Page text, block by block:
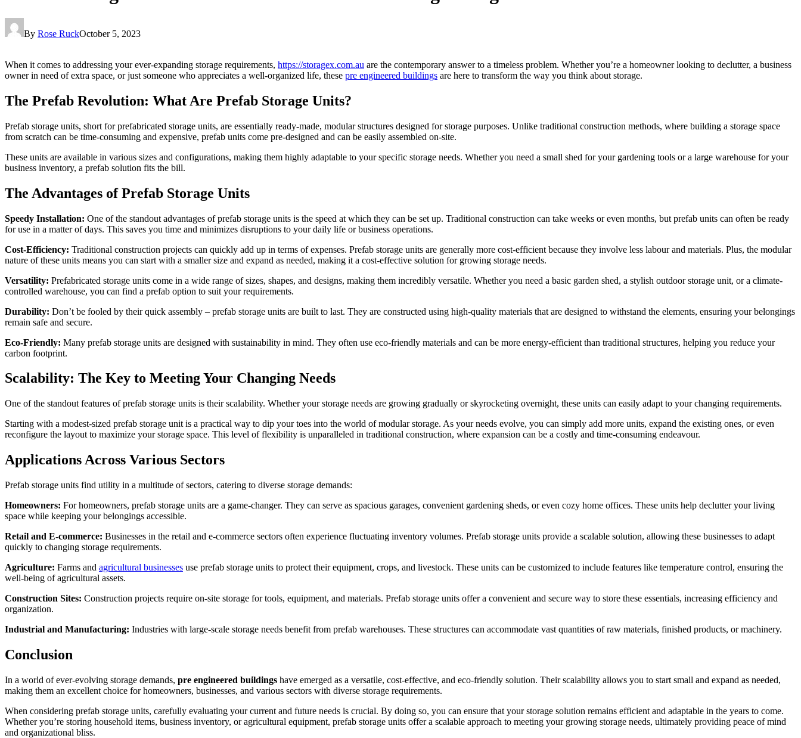
By Rose RuckOctober 5, 2023
When it comes to addressing your ever-expanding storage requirements, https://storagex.com.au are the contemporary answer to a timeless problem. Whether you’re a homeowner looking to declutter, a business
owner in need of extra space, or just someone who appreciates a well-organized life, these pre engineered buildings are here to transform the way you think about storage.
The Prefab Revolution: What Are Prefab Storage Units?
Prefab storage units, short for prefabricated storage units, are essentially ready-made, modular structures designed for storage purposes. Unlike traditional construction methods, where building a storage space
from scratch can be time-consuming and expensive, prefab units come pre-designed and can be easily assembled on-site.
These units are available in various sizes and configurations, making them highly adaptable to your specific storage needs. Whether you need a small shed for your gardening tools or a large warehouse for your
business inventory, a prefab solution fits the bill.
The Advantages of Prefab Storage Units
Speedy Installation: One of the standout advantages of prefab storage units is the speed at which they can be set up. Traditional construction can take weeks or even months, but prefab units can often be ready
for use in a matter of days. This saves you time and minimizes disruptions to your daily life or business operations.
Cost-Efficiency: Traditional construction projects can quickly add up in terms of expenses. Prefab storage units are generally more cost-efficient because they involve less labour and materials. Plus, the modular
nature of these units means you can start with a smaller size and expand as needed, making it a cost-effective solution for growing storage needs.
Versatility: Prefabricated storage units come in a wide range of sizes, shapes, and designs, making them incredibly versatile. Whether you need a basic garden shed, a stylish outdoor storage unit, or a climate-
controlled warehouse, you can find a prefab option to suit your requirements.
Durability: Don’t be fooled by their quick assembly – prefab storage units are built to last. They are constructed using high-quality materials that are designed to withstand the elements, ensuring your belongings
remain safe and secure.
Eco-Friendly: Many prefab storage units are designed with sustainability in mind. They often use eco-friendly materials and can be more energy-efficient than traditional structures, helping you reduce your
carbon footprint.
Scalability: The Key to Meeting Your Changing Needs
One of the standout features of prefab storage units is their scalability. Whether your storage needs are growing gradually or skyrocketing overnight, these units can easily adapt to your changing requirements.
Starting with a modest-sized prefab storage unit is a practical way to dip your toes into the world of modular storage. As your needs evolve, you can simply add more units, expand the existing ones, or even
reconfigure the layout to maximize your storage space. This level of flexibility is unparalleled in traditional construction, where expansion can be a costly and time-consuming endeavour.
Applications Across Various Sectors
Prefab storage units find utility in a multitude of sectors, catering to diverse storage demands:
Homeowners: For homeowners, prefab storage units are a game-changer. They can serve as spacious garages, convenient gardening sheds, or even cozy home offices. These units help declutter your living
space while keeping your belongings accessible.
Retail and E-commerce: Businesses in the retail and e-commerce sectors often experience fluctuating inventory volumes. Prefab storage units provide a scalable solution, allowing these businesses to adapt
quickly to changing storage requirements.
Agriculture: Farms and agricultural businesses use prefab storage units to protect their equipment, crops, and livestock. These units can be customized to include features like temperature control, ensuring the
well-being of agricultural assets.
Construction Sites: Construction projects require on-site storage for tools, equipment, and materials. Prefab storage units offer a convenient and secure way to store these essentials, increasing efficiency and
organization.
Industrial and Manufacturing: Industries with large-scale storage needs benefit from prefab warehouses. These structures can accommodate vast quantities of raw materials, finished products, or machinery.
Conclusion
In a world of ever-evolving storage demands, pre engineered buildings have emerged as a versatile, cost-effective, and eco-friendly solution. Their scalability allows you to start small and expand as needed,
making them an excellent choice for homeowners, businesses, and various sectors with diverse storage requirements.
When considering prefab storage units, carefully evaluating your current and future needs is crucial. By doing so, you can ensure that your storage solution remains efficient and adaptable in the years to come.
Whether you’re storing household items, business inventory, or agricultural equipment, prefab storage units offer a scalable approach to meeting your growing storage needs, ultimately providing peace of mind
and organizational bliss.